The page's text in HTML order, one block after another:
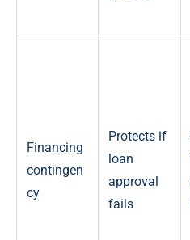
Financing
contingen
cy
Protects if
loan
approval
fails